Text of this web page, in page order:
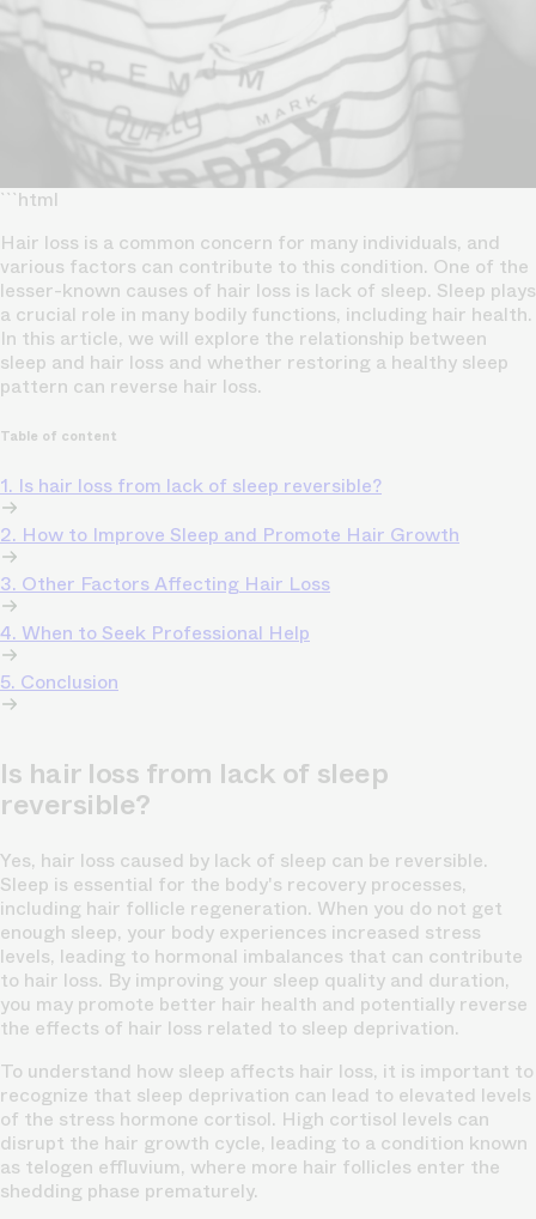
```html
Hair loss is a common concern for many individuals, and
various factors can contribute to this condition. One of the
lesser-known causes of hair loss is lack of sleep. Sleep plays
a crucial role in many bodily functions, including hair health.
In this article, we will explore the relationship between
sleep and hair loss and whether restoring a healthy sleep
pattern can reverse hair loss.
Table of content
1. Is hair loss from lack of sleep reversible?
2. How to Improve Sleep and Promote Hair Growth
3. Other Factors Affecting Hair Loss
4. When to Seek Professional Help
5. Conclusion
Is hair loss from lack of sleep
reversible?
Yes, hair loss caused by lack of sleep can be reversible.
Sleep is essential for the body's recovery processes,
including hair follicle regeneration. When you do not get
enough sleep, your body experiences increased stress
levels, leading to hormonal imbalances that can contribute
to hair loss. By improving your sleep quality and duration,
you may promote better hair health and potentially reverse
the effects of hair loss related to sleep deprivation.
To understand how sleep affects hair loss, it is important to
recognize that sleep deprivation can lead to elevated levels
of the stress hormone cortisol. High cortisol levels can
disrupt the hair growth cycle, leading to a condition known
as telogen effluvium, where more hair follicles enter the
shedding phase prematurely.